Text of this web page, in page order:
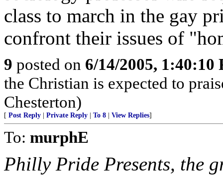
class to march in the gay
confront their issues of
9 posted on 6/14/2005, 1:40:10
the Christian is expected to
Chesterton)
[ Post Reply Private Reply To 8 View Replies]
To: murphE
Philly Pride Presents, the